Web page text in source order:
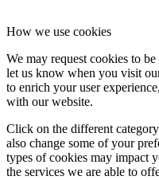
How we use cookies
We may request cookies to
let us know when you visit
to enrich your user
with our website.
Click on the different
also change some of your
types of cookies may impact
the services we are able to